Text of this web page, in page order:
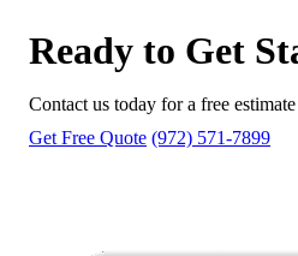
Ready to Get
Contact us today for a free
Get Free Quote (972) 571-7899